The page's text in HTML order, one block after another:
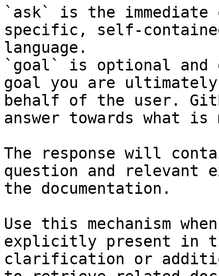
`ask` is the
specific, self-
language.
`goal` is optional and
goal you are
behalf of the user.
answer towards what
The response will
question and relevant
the documentation.
Use this mechanism
explicitly present in
clarification or